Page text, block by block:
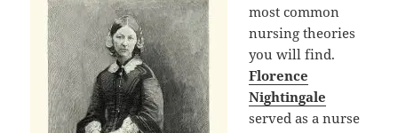
most common
nursing theories
you will find.
Florence
Nightingale
served as a nurse